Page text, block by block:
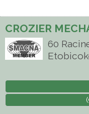
CROZIER
60